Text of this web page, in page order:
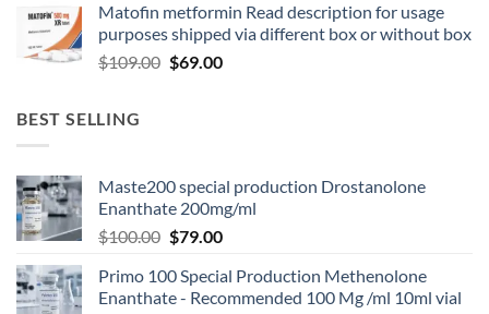
Matofin metformin Read description for usage
purposes shipped via different box or without box
$109.00 $69.00
BEST SELLING
Maste200 special production Drostanolone
Enanthate 200mg/ml
$100.00 $79.00
Primo 100 Special Production Methenolone
Enanthate - Recommended 100 Mg /ml 10ml vial